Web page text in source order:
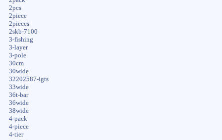
2pcs
2piece
2pieces
2skb-7100
3-fishing
3-layer
3-pole
30cm
30wide
32202587-igts
33wide
36t-bar
36wide
38wide
4-pack
4-piece
4-tier